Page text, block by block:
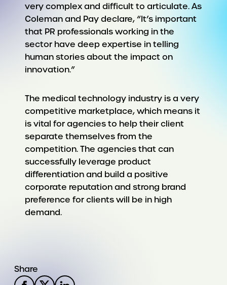
very complex and difficult to articulate. As
Coleman and Pay declare, “It’s important
that PR professionals working in the
sector have deep expertise in telling
human stories about the impact on
innovation.”
The medical technology industry is a very
competitive marketplace, which means it
is vital for agencies to help their client
separate themselves from the
competition. The agencies that can
successfully leverage product
differentiation and build a positive
corporate reputation and strong brand
preference for clients will be in high
demand.
Share